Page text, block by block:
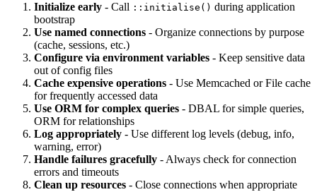
Initialize early - Call ::initialise() during application
bootstrap
Use named connections - Organize connections by purpose
(cache, sessions, etc.)
Configure via environment variables - Keep sensitive data
out of config files
Cache expensive operations - Use Memcached or File cache
for frequently accessed data
Use ORM for complex queries - DBAL for simple queries,
ORM for relationships
Log appropriately - Use different log levels (debug, info,
warning, error)
Handle failures gracefully - Always check for connection
errors and timeouts
Clean up resources - Close connections when appropriate